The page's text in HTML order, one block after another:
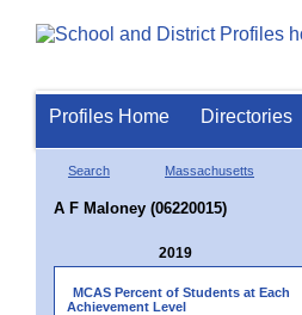
Profiles Home Directories
Search Massachusetts
A F Maloney (06220015)
2019
MCAS Percent of Students at Each
Achievement Level